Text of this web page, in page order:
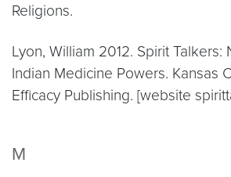
Religions.
Lyon, William 2012. Spirit Talkers:
Indian Medicine Powers. Kansas
Efficacy Publishing. [website
M